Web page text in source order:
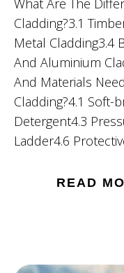
What Are The
Cladding?3.1
Metal Cladding3.4
And Aluminium
And Materials
Cladding?4.1 Soft-
Detergent4.3
Ladder4.6
READ